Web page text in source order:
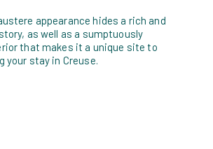
appearance hides a rich and
as well as a sumptuously
that makes it a unique site to
your stay in Creuse.